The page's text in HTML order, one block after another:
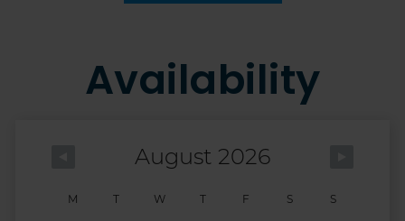
Availability
August 2026
M T W T F S S